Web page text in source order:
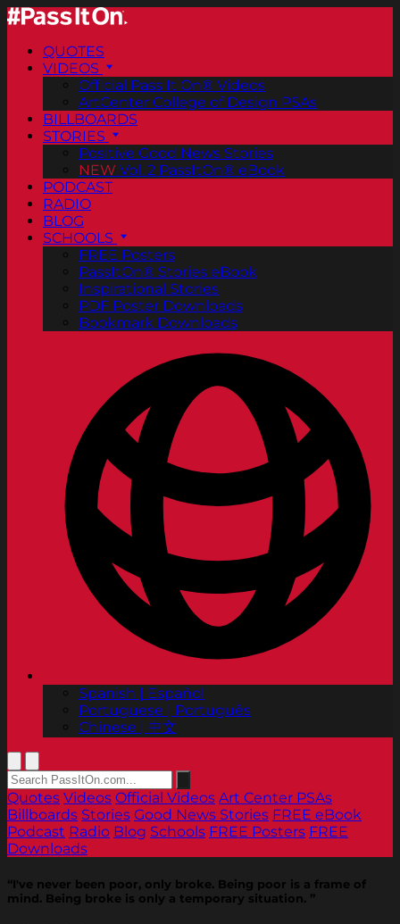
QUOTES
VIDEOS
Official Pass It On® Videos
ArtCenter College of Design PSAs
BILLBOARDS
STORIES
Positive Good News Stories
NEW Vol. 2 PassItOn® eBook
PODCAST
RADIO
BLOG
SCHOOLS
FREE Posters
PassItOn® Stories eBook
Inspirational Stories
PDF Poster Downloads
Bookmark Downloads
Spanish | Español
Portuguese | Português
Chinese | 中文
Quotes Videos Official Videos Art Center PSAs
Billboards Stories Good News Stories FREE eBook
Podcast Radio Blog Schools FREE Posters FREE
Downloads
“I've never been poor, only broke. Being poor is a frame of
mind. Being broke is only a temporary situation. ”